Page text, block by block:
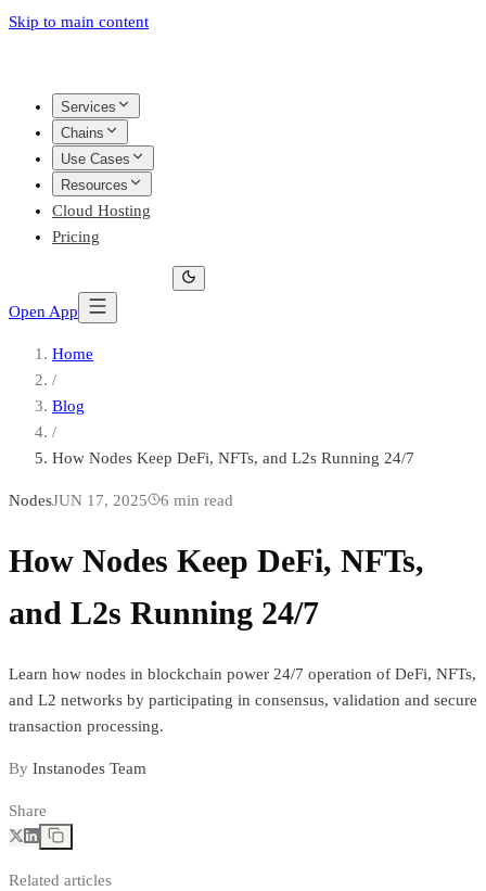
Skip to main content
Services
Chains
Use Cases
Resources
Cloud Hosting
Pricing
Open App
Home
/
Blog
/
How Nodes Keep DeFi, NFTs, and L2s Running 24/7
NodesJUN 17, 2025 6 min read
How Nodes Keep DeFi, NFTs,
and L2s Running 24/7
Learn how nodes in blockchain power 24/7 operation of DeFi, NFTs,
and L2 networks by participating in consensus, validation and secure
transaction processing.
By Instanodes Team
Share
Related articles